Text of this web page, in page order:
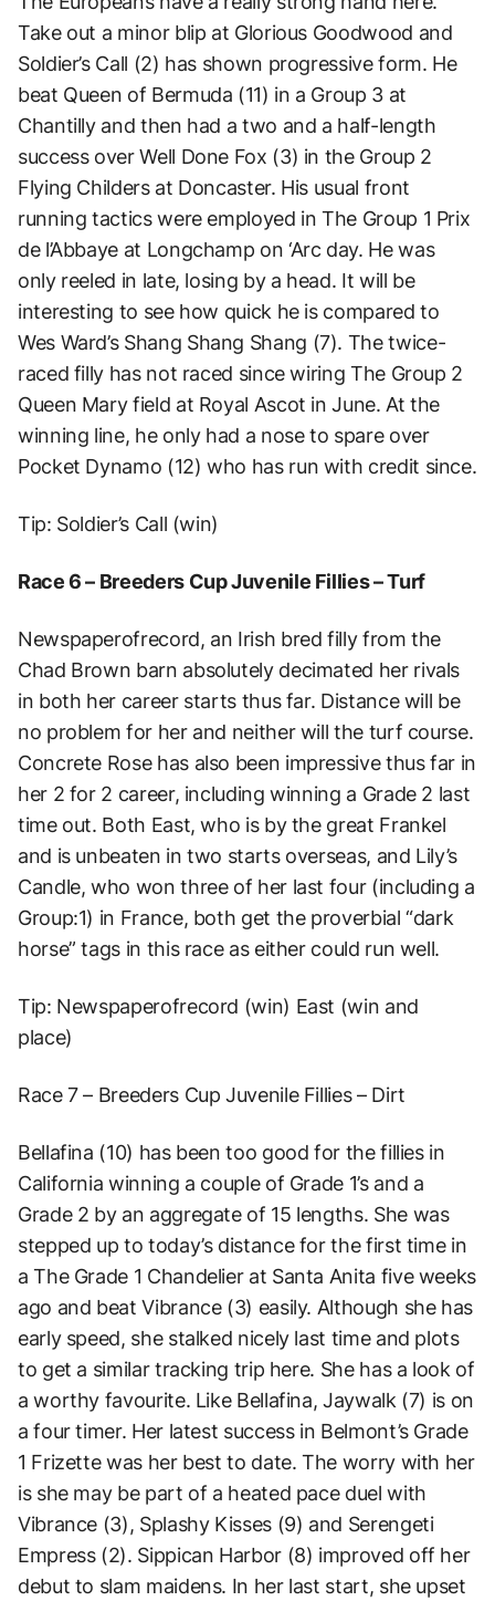
Take out a minor blip at Glorious Goodwood and
Soldier’s Call (2) has shown progressive form. He
beat Queen of Bermuda (11) in a Group 3 at
Chantilly and then had a two and a half-length
success over Well Done Fox (3) in the Group 2
Flying Childers at Doncaster. His usual front
running tactics were employed in The Group 1 Prix
de l’Abbaye at Longchamp on ‘Arc day. He was
only reeled in late, losing by a head. It will be
interesting to see how quick he is compared to
Wes Ward’s Shang Shang Shang (7). The twice-
raced filly has not raced since wiring The Group 2
Queen Mary field at Royal Ascot in June. At the
winning line, he only had a nose to spare over
Pocket Dynamo (12) who has run with credit since.
Tip: Soldier’s Call (win)
Race 6 – Breeders Cup Juvenile Fillies – Turf
Newspaperofrecord, an Irish bred filly from the
Chad Brown barn absolutely decimated her rivals
in both her career starts thus far. Distance will be
no problem for her and neither will the turf course.
Concrete Rose has also been impressive thus far in
her 2 for 2 career, including winning a Grade 2 last
time out. Both East, who is by the great Frankel
and is unbeaten in two starts overseas, and Lily’s
Candle, who won three of her last four (including a
Group:1) in France, both get the proverbial “dark
horse” tags in this race as either could run well.
Tip: Newspaperofrecord (win) East (win and
place)
Race 7 – Breeders Cup Juvenile Fillies – Dirt
Bellafina (10) has been too good for the fillies in
California winning a couple of Grade 1’s and a
Grade 2 by an aggregate of 15 lengths. She was
stepped up to today’s distance for the first time in
a The Grade 1 Chandelier at Santa Anita five weeks
ago and beat Vibrance (3) easily. Although she has
early speed, she stalked nicely last time and plots
to get a similar tracking trip here. She has a look of
a worthy favourite. Like Bellafina, Jaywalk (7) is on
a four timer. Her latest success in Belmont’s Grade
1 Frizette was her best to date. The worry with her
is she may be part of a heated pace duel with
Vibrance (3), Splashy Kisses (9) and Serengeti
Empress (2). Sippican Harbor (8) improved off her
debut to slam maidens. In her last start, she upset